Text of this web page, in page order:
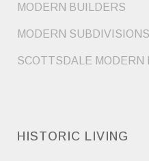
MODERN BUILDERS
MODERN SUBDIVISIONS
SCOTTSDALE MODERN
HISTORIC LIVING